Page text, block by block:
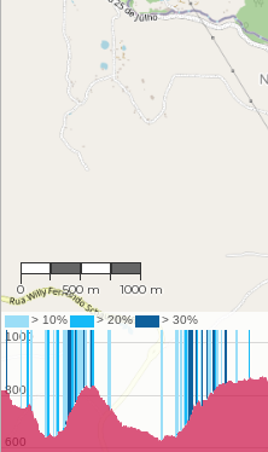
0 500 m 1000 m